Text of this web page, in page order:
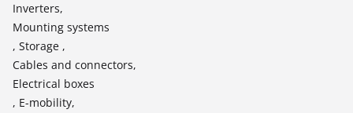
Inverters,
Mounting systems
, Storage ,
Cables and connectors,
Electrical boxes
, E-mobility,